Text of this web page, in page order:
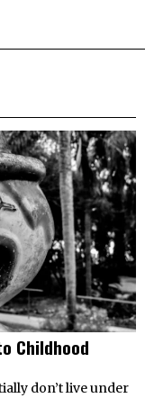
Childhood
don’t live under